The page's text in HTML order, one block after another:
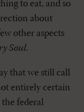
to eat, and so
about
other aspects
Soul.
that we still call
entirely certain
federal